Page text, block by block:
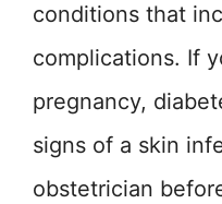
conditions that
complications. If
pregnancy,
signs of a skin
obstetrician